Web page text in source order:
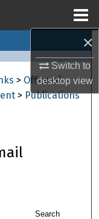
×
Switch to
desktopview
> Office of
> Publications
Search